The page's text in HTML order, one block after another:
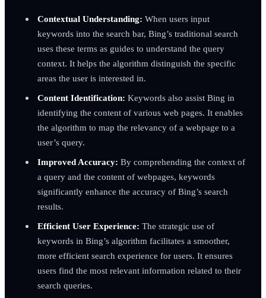
Contextual Understanding: When users input
keywords into the search bar, Bing’s traditional search
uses these terms as guides to understand the query
context. It helps the algorithm distinguish the specific
areas the user is interested in.
Content Identification: Keywords also assist Bing in
identifying the content of various web pages. It enables
the algorithm to map the relevancy of a webpage to a
user’s query.
Improved Accuracy: By comprehending the context of
a query and the content of webpages, keywords
significantly enhance the accuracy of Bing’s search
results.
Efficient User Experience: The strategic use of
keywords in Bing’s algorithm facilitates a smoother,
more efficient search experience for users. It ensures
users find the most relevant information related to their
search queries.